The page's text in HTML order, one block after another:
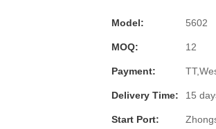
Model: 5602
MOQ: 12
Payment:
Delivery Time: 15
Start Port: